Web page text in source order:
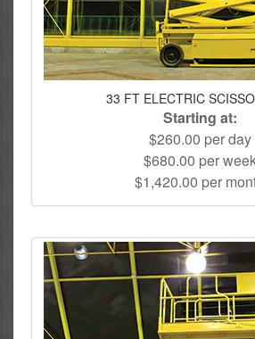
33 FT ELECTRIC
Starting at:
$260.00 per day
$680.00 per
$1,420.00 per